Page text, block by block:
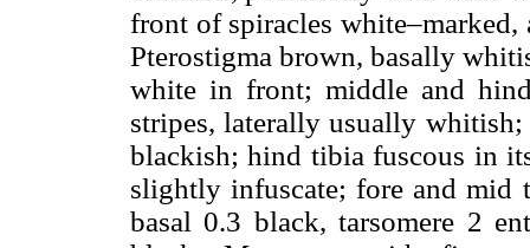
front of spiracles
Pterostigma brown, basally
white in front; middle and
stripes, laterally usually
blackish; hind tibia fuscous in
slightly infuscate; fore and mid
basal 0.3 black, tarsomere 2